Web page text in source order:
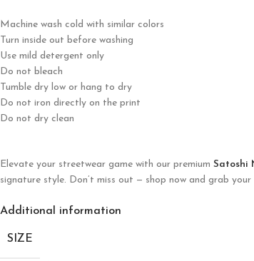
Machine wash cold with similar colors
Turn inside out before washing
Use mild detergent only
Do not bleach
Tumble dry low or hang to dry
Do not iron directly on the print
Do not dry clean
Elevate your streetwear game with our premium Satoshi
signature style. Don’t miss out — shop now and grab
Additional information
SIZE